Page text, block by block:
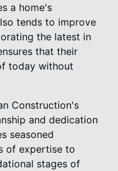
a home's
tends to improve
the latest in
that their
today without
Construction's
and dedication
seasoned
of expertise to
stages of